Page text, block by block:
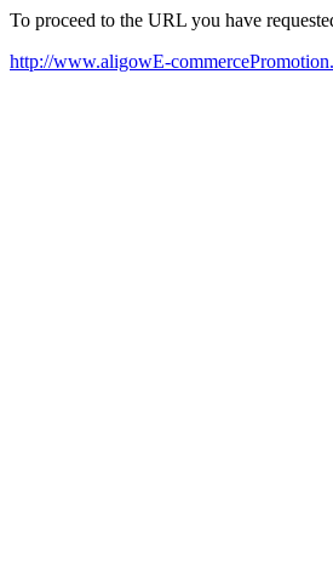
To proceed to the URL you have
http://www.aligowE-